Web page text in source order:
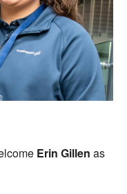
Erin Gillen as